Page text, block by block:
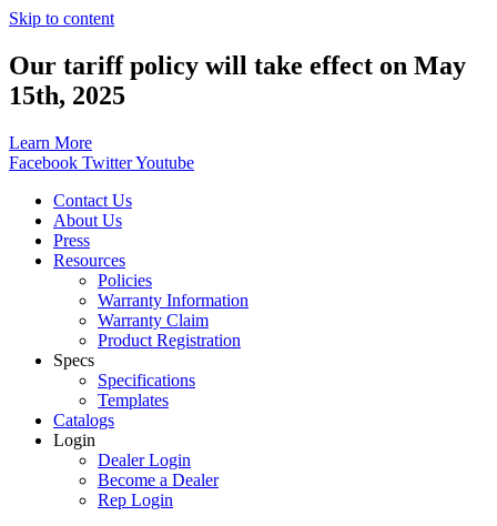
Skip to content
Our tariff policy will take effect on May
15th, 2025
Learn More
Facebook TwitterYoutube
Contact Us
About Us
Press
Resources
Policies
Warranty Information
Warranty Claim
Product Registration
Specs
Specifications
Templates
Catalogs
Login
Dealer Login
Become a Dealer
Rep Login